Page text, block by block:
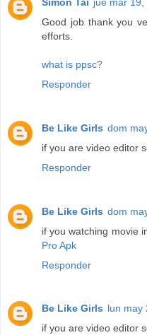
Good job thank you
efforts.
what is ppsc?
Responder
Be Like Girls dom
if you are video editor
Responder
Be Like Girls dom
if you watching movie
Pro Apk
Responder
Be Like Girls lun may
if you are video editor